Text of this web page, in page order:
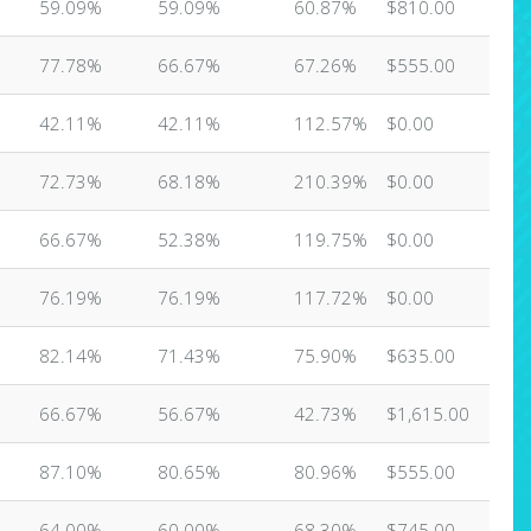
59.09% 59.09% 60.87% $810.00
77.78% 66.67% 67.26% $555.00
42.11% 42.11% 112.57% $0.00
72.73% 68.18% 210.39% $0.00
66.67% 52.38% 119.75% $0.00
76.19% 76.19% 117.72% $0.00
82.14% 71.43% 75.90% $635.00
66.67% 56.67% 42.73% $1,615.00
87.10% 80.65% 80.96% $555.00